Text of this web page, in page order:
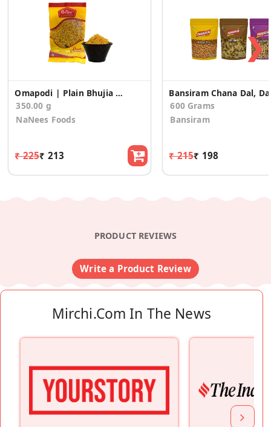
Omapodi | Plain Bhujia Sev (175g * 2 Pack)
350.00 g
NaNees Foods
₹ 225₹ 213
600 Grams
Bansiram
₹ 215₹ 198
❯
PRODUCT REVIEWS
Write a Product Review
Mirchi.com In The News